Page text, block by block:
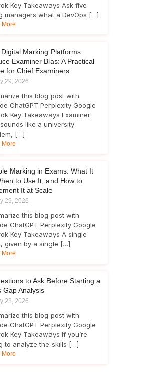
Key Takeaways Ask five
managers what a DevOps […]
More
Digital Marking Platforms
Examiner Bias: A Practical
for Chief Examiners
29, 2026
this blog post with:
ChatGPT Perplexity Google
Key Takeaways Examiner
like a university
[…]
More
Marking in Exams: What It
to Use It, and How to
It at Scale
29, 2026
this blog post with:
ChatGPT Perplexity Google
Key Takeaways A single
given by a single […]
More
to Ask Before Starting a
Gap Analysis
28, 2026
this blog post with:
ChatGPT Perplexity Google
Key Takeaways If you’re
to analyze the skills […]
More